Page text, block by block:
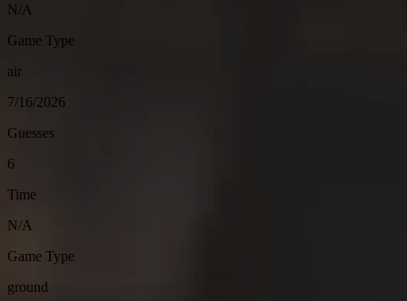
N/A
Game Type
air
7/16/2026
Guesses
6
Time
N/A
Game Type
ground